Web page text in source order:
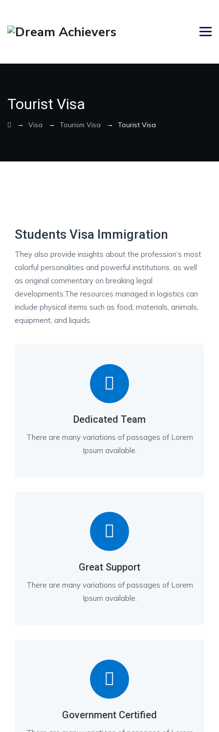
Tourist Visa
→ Visa → Tourism Visa → Tourist Visa
Students Visa Immigration
They also provide insights about the profession’s most
colorful personalities and powerful institutions, as well
as original commentary on breaking legal
developments.The resources managed in logistics can
include physical items such as food, materials, animals,
equipment, and liquids.
Dedicated Team
There are many variations of passages of Lorem
Ipsum available.
Great Support
There are many variations of passages of Lorem
Ipsum available.
Government Certified